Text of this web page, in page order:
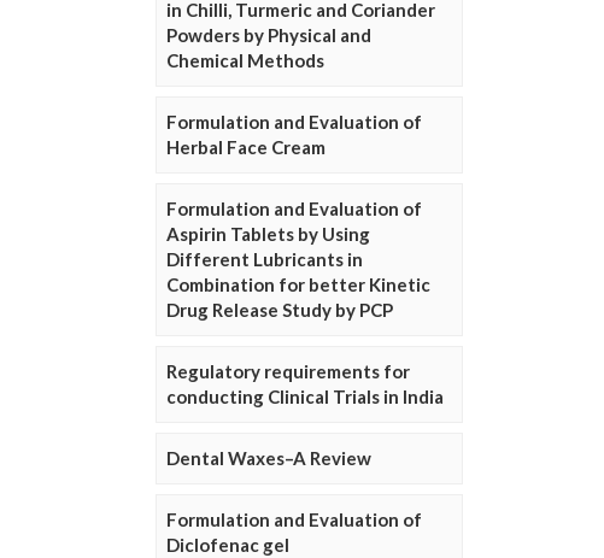
in Chilli, Turmeric and Coriander
Powders by Physical and
Chemical Methods
Formulation and Evaluation of
Herbal Face Cream
Formulation and Evaluation of
Aspirin Tablets by Using
Different Lubricants in
Combination for better Kinetic
Drug Release Study by PCP
Regulatory requirements for
conducting Clinical Trials in India
Dental Waxes–A Review
Formulation and Evaluation of
Diclofenac gel